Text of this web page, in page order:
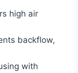
high air
backflow,
with